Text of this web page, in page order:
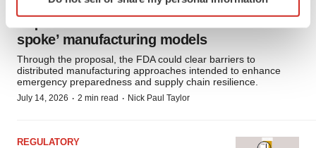
specific characteristics (fingerprinting)
and set your preferences in thedetails section
We use cookies to enhance your experience, analyze
site traffic, and serve tailored ads. By clicking "OK", you
Policy.
FDA proposes streamlined
spoke’ manufacturing models
Through the proposal, the FDA could clear barriers to
distributed manufacturing approaches intended to enhance
emergency preparedness and supply chain resilience.
July 14, 2026 · 2 min read · Nick Paul Taylor
REGULATORY